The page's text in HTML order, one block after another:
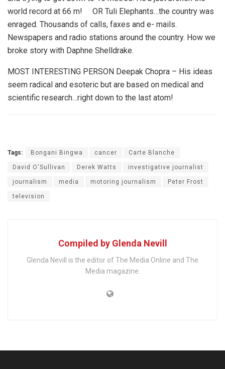
world record at 66 m! OR Tuli Elephants…the country was
enraged. Thousands of calls, faxes and e- mails.
Newspapers and radio stations around the country. How we
broke story with Daphne Shelldrake.
MOST INTERESTING PERSON Deepak Chopra – His ideas
seem radical and esoteric but are based on medical and
scientific research…right down to the last atom!
Tags: Bongani Bingwa cancer Carte Blanche
David O'Sullivan Derek Watts investigative journalist
journalism media motoring journalism Peter Frost
television
Compiled by Glenda Nevill
Glenda Nevill is the editor of The Media Online and The
Media magazine.